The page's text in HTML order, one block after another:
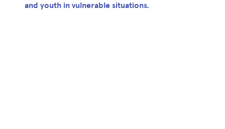
and youth in vulnerable situations.